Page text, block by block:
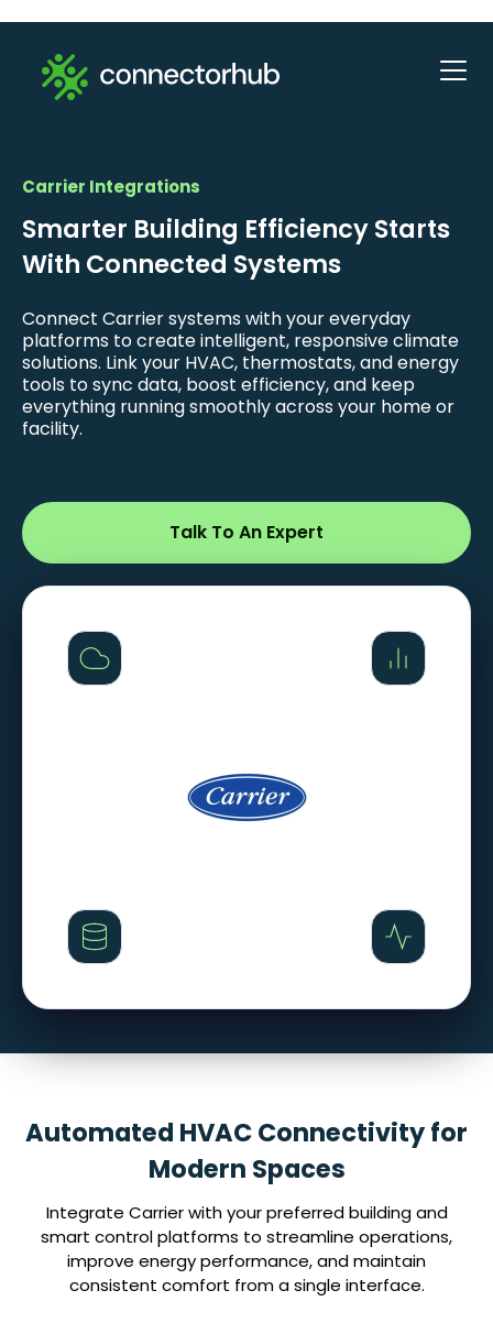
Carrier Integrations
Smarter Building Efficiency Starts
With Connected Systems
Connect Carrier systems with your everyday
platforms to create intelligent, responsive climate
solutions. Link your HVAC, thermostats, and energy
tools to sync data, boost efficiency, and keep
everything running smoothly across your home or
facility.
Talk To An Expert
Automated HVAC Connectivity for
Modern Spaces
Integrate Carrier with your preferred building and
smart control platforms to streamline operations,
improve energy performance, and maintain
consistent comfort from a single interface.